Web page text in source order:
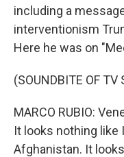
including a
interventionism
Here he was on
(SOUNDBITE OF TV
MARCO RUBIO:
It looks nothing like
Afghanistan. It